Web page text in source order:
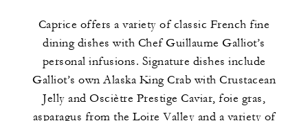
Caprice offers a variety of classic French fine
dining dishes with Chef Guillaume Galliot’s
personal infusions. Signature dishes include
Galliot’s own Alaska King Crab with Crustacean
Jelly and Osciètre Prestige Caviar, foie gras,
asparagus from the Loire Valley and a variety of